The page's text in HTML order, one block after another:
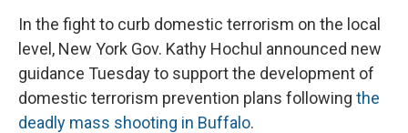
In the fight to curb domestic terrorism on the local
level, New York Gov. Kathy Hochul announced new
guidance Tuesday to support the development of
domestic terrorism prevention plans following the
deadly mass shooting in Buffalo.